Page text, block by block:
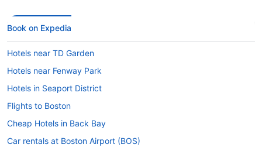
Book on Expedia
Hotels near TD Garden
Hotels near Fenway Park
Hotels in Seaport District
Flights to Boston
Cheap Hotels in Back Bay
Car rentals at Boston Airport (BOS)